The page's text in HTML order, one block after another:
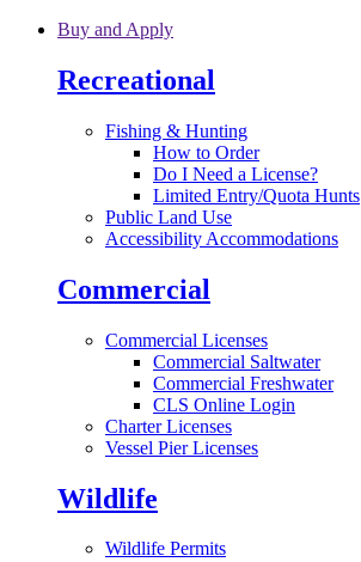
Skip to main content
Buy and Apply
Recreational
Fishing & Hunting
How to Order
Do I Need a License?
Limited Entry/Quota Hunts
Public Land Use
Accessibility Accommodations
Commercial
Commercial Licenses
Commercial Saltwater
Commercial Freshwater
CLS Online Login
Charter Licenses
Vessel Pier Licenses
Wildlife
Wildlife Permits